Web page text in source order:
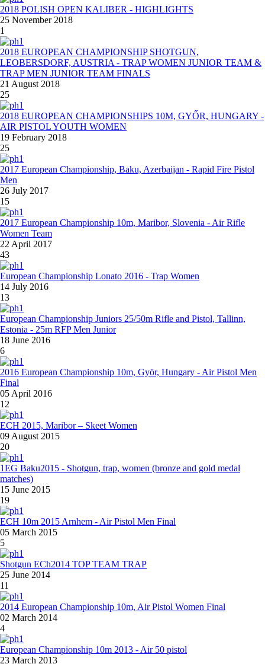
2018 POLISH OPEN KALIBER - HIGHLIGHTS
25 November 2018
1
2018 EUROPEAN CHAMPIONSHIP SHOTGUN,
LEOBERSDORF, AUSTRIA - TRAP WOMEN JUNIOR TEAM &
TRAP MEN JUNIOR TEAM FINALS
21 August 2018
25
2018 EUROPEAN CHAMPIONSHIPS 10M, GYŐR, HUNGARY -
AIR PISTOL YOUTH WOMEN
19 February 2018
25
2017 European Championship, Baku, Azerbaijan - Rapid Fire Pistol
Men
26 July 2017
15
2017 European Championship 10m, Maribor, Slovenia - Air Rifle
Women Team
22 April 2017
43
European Championship Lonato 2016 - Trap Women
14 July 2016
13
European Championship Juniors 25/50m Rifle and Pistol, Tallinn,
Estonia - 25m RFP Men Junior
18 June 2016
6
2016 European Championship 10m, Györ, Hungary - Air Pistol Men
Final
05 April 2016
12
ECH 2015, Maribor – Skeet Women
09 August 2015
20
1EG Baku2015 - Shotgun, trap, women (bronze and gold medal
matches)
15 June 2015
19
ECH 10m 2015 Arnhem - Air Pistol Men Final
05 March 2015
5
Shotgun ECh2014 TOP TEAM TRAP
25 June 2014
11
2014 European Championship 10m, Air Pistol Women Final
02 March 2014
4
European Championship 10m 2013 - Air 50 pistol
23 March 2013